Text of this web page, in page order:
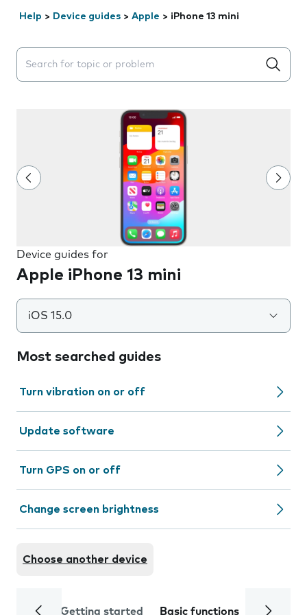
Help > Device guides > Apple > iPhone 13 mini
Search suggestions will appear below the field as you
Device guides for
Apple iPhone 13 mini
iOS 15.0
Most searched guides
Turn vibration on or off
Update software
Turn GPS on or off
Change screen brightness
Choose another device
Getting started Basic functions Calls